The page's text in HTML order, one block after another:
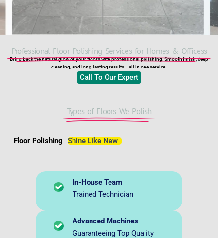
Professional Floor Polishing Services for Homes & Officess​
Bring back the natural glow of your floors with professional polishing. Smooth finish, deep
cleaning, and long-lasting results – all in one service.
Call To Our Expert
Types of Floors We Polish
Floor Polishing Shine Like New
In-House Team
Trained Technician
Advanced Machines
Guaranteeing Top Quality